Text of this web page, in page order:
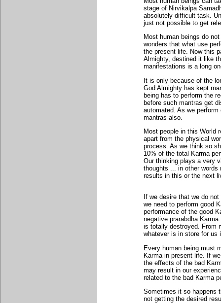
stage of Nirvikalpa
absolutely difficult task.
just not possible to get
Most human beings do
wonders that what use
the present life. Now this
Almighty, destined it like
manifestations is a long
It is only because of the
God Almighty has kept
being has to perform the
before such mantras get
automated. As we
mantras also.
Most people in this World
apart from the physical
process. As we think so
10% of the total Karma
Our thinking plays a very
thoughts ... in other words
results in this or the next
If we desire that we do
we need to perform good
performance of the good
negative prarabdha
is totally destroyed. From
whatever is in store for us
Every human being must
Karma in present life. If
the effects of the bad
may result in our
related to the bad Karma
Sometimes it so happens
not getting the desired